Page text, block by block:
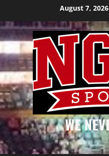
content
August 7, 2026
WE